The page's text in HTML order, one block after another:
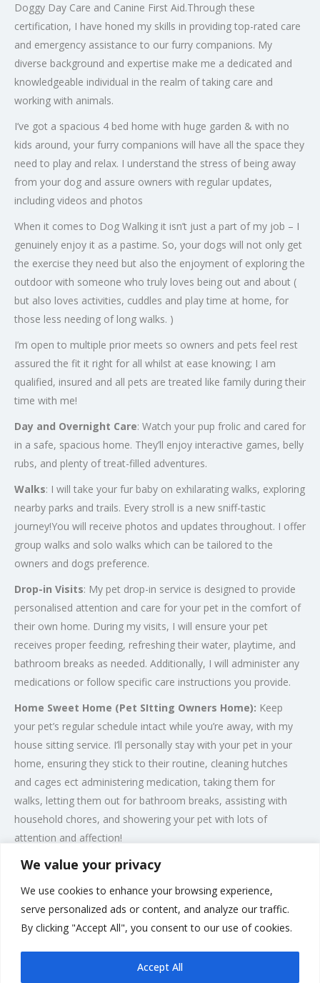
We value your privacy
We use cookies to enhance your browsing experience,
serve personalized ads or content, and analyze our traffic.
By clicking "Accept All", you consent to our use of cookies.
Accept All
Doggy Day Care and Canine First Aid.Through these
certification, I have honed my skills in providing top-rated care
and emergency assistance to our furry companions. My
diverse background and expertise make me a dedicated and
knowledgeable individual in the realm of taking care and
working with animals.
I’ve got a spacious 4 bed home with huge garden & with no
kids around, your furry companions will have all the space they
need to play and relax. I understand the stress of being away
from your dog and assure owners with regular updates,
including videos and photos
When it comes to Dog Walking it isn’t just a part of my job – I
genuinely enjoy it as a pastime. So, your dogs will not only get
the exercise they need but also the enjoyment of exploring the
outdoor with someone who truly loves being out and about (
but also loves activities, cuddles and play time at home, for
those less needing of long walks. )
I’m open to multiple prior meets so owners and pets feel rest
assured the fit it right for all whilst at ease knowing; I am
qualified, insured and all pets are treated like family during their
time with me!
Day and Overnight Care: Watch your pup frolic and cared for
in a safe, spacious home. They’ll enjoy interactive games, belly
rubs, and plenty of treat-filled adventures.
Walks: I will take your fur baby on exhilarating walks, exploring
nearby parks and trails. Every stroll is a new sniff-tastic
journey!You will receive photos and updates throughout. I offer
group walks and solo walks which can be tailored to the
owners and dogs preference.
Drop-in Visits: My pet drop-in service is designed to provide
personalised attention and care for your pet in the comfort of
their own home. During my visits, I will ensure your pet
receives proper feeding, refreshing their water, playtime, and
bathroom breaks as needed. Additionally, I will administer any
medications or follow specific care instructions you provide.
Home Sweet Home (Pet SItting Owners Home): Keep
your pet’s regular schedule intact while you’re away, with my
house sitting service. I’ll personally stay with your pet in your
home, ensuring they stick to their routine, cleaning hutches
and cages ect administering medication, taking them for
walks, letting them out for bathroom breaks, assisting with
household chores, and showering your pet with lots of
attention and affection!
Wedding Pet Chaperone:I offer a tailor-made, no-hassle,
of your special day. I can bring your pet to the venue and look
after them during the event, meaning you can relax and enjoy
your magical day.